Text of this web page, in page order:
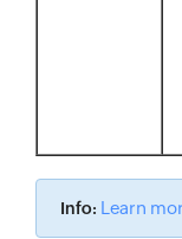
Info: Learn